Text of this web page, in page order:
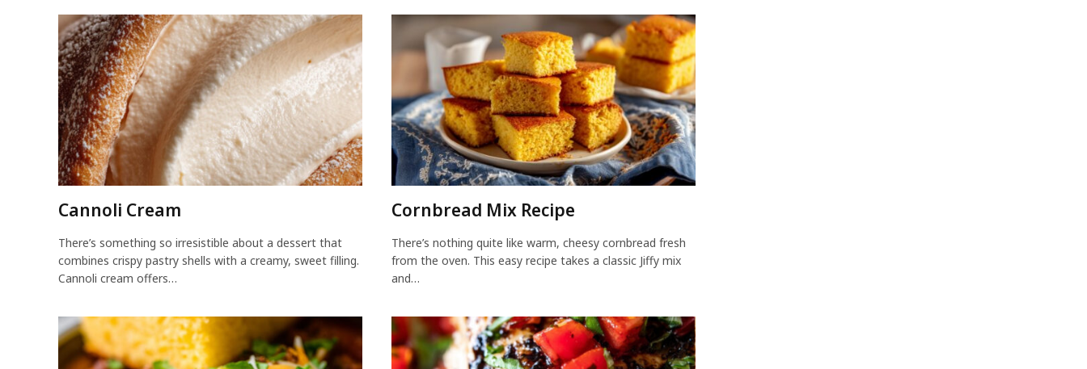
Cannoli Cream
There’s something so irresistible about a dessert that
combines crispy pastry shells with a creamy, sweet filling.
Cannoli cream offers…
Cornbread Mix Recipe
There’s nothing quite like warm, cheesy cornbread fresh
from the oven. This easy recipe takes a classic Jiffy mix
and…